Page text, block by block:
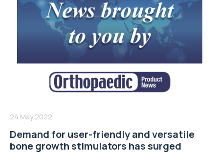
24 May 2022
Demand for user-friendly and versatile
bone growth stimulators has surged